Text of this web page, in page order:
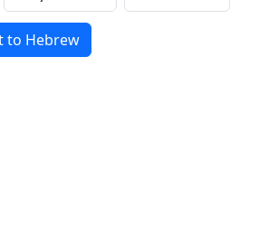
to Hebrew